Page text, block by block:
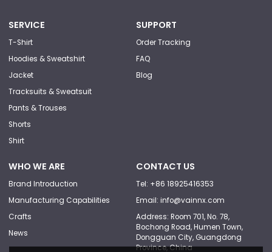
SERVICE
T-Shirt
Hoodies & Sweatshirt
Jacket
Tracksuits & Sweatsuit
Pants & Trouses
Shorts
Shirt
SUPPORT
Order Tracking
FAQ
Blog
WHO WE ARE
Brand Introduction
Manufacturing Capabilities
Crafts
News
CONTACT US
Tel: +86 18925416353
Email: info@vainnx.com
Address: Room 701, No. 78,
Bochong Road, Humen Town,
Dongguan City, Guangdong
Province, China